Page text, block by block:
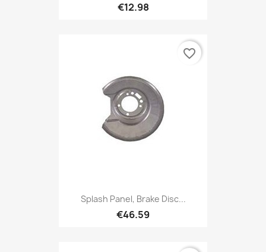
€12.98
Splash Panel, Brake Disc...
€46.59
favorite_border